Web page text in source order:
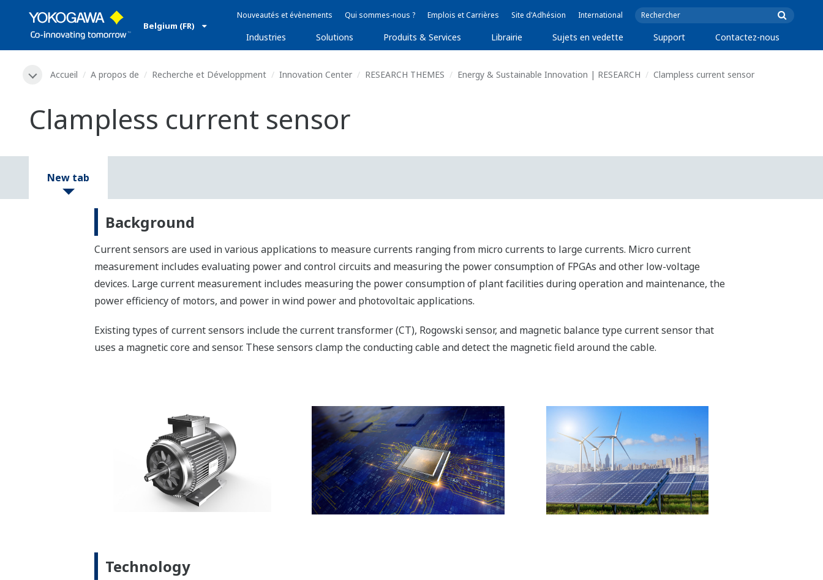
Belgium (FR)
Nouveautés et évènements Qui sommes-nous ? Emplois et Carrières Site d'Adhésion International
Industries Solutions Produits & Services Librairie Sujets en vedette Support Contactez-nous
Accueil A propos de Recherche et Développment Innovation Center RESEARCH THEMES Energy & Sustainable Innovation | RESEARCH Clampless current sensor
Clampless current sensor
New tab
Background
Current sensors are used in various applications to measure currents ranging from micro currents to large currents. Micro current
measurement includes evaluating power and control circuits and measuring the power consumption of FPGAs and other low-voltage
devices. Large current measurement includes measuring the power consumption of plant facilities during operation and maintenance, the
power efficiency of motors, and power in wind power and photovoltaic applications.
Existing types of current sensors include the current transformer (CT), Rogowski sensor, and magnetic balance type current sensor that
uses a magnetic core and sensor. These sensors clamp the conducting cable and detect the magnetic field around the cable.
Technology